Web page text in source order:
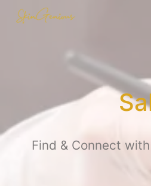
Find & Connect